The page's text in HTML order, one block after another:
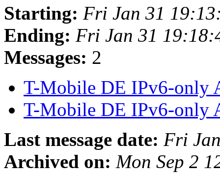
Starting: Fri Jan 31
Ending: Fri Jan 31
Messages: 2
T-Mobile DE IPv6-only
T-Mobile DE IPv6-only
Last message date: Fri
Archived on: Mon Sep 2